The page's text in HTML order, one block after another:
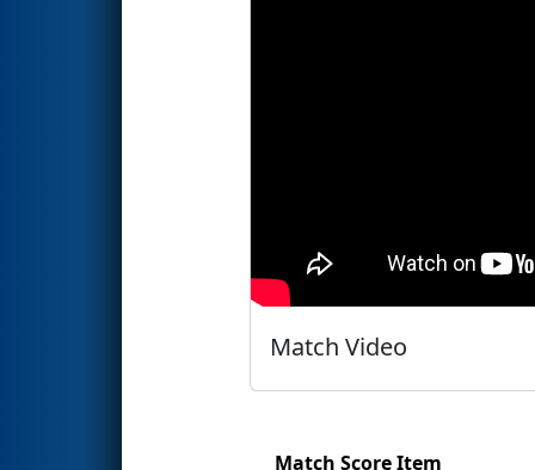
Match Video
Match Score Item